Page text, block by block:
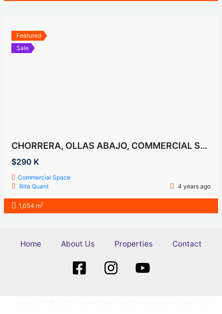
Featured
Sale
CHORRERA, OLLAS ABAJO, COMMERCIAL SAPCE, FOR SALE
$290 K
Commercial Space
Rita Quant
4 years ago
1,054 m2
Home About Us Properties Contact